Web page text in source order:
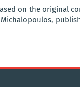
on the original